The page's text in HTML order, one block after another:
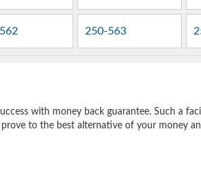
250-563
with money back guarantee. Such a
prove to the best alternative of your money